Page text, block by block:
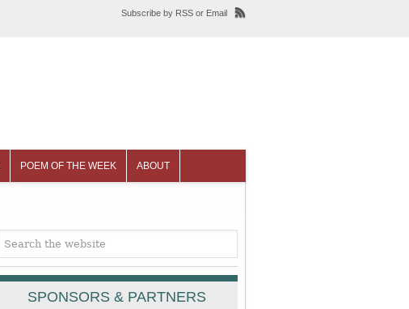
Subscribe by RSS or Email
POEM OF THE WEEK ABOUT
SPONSORS & PARTNERS